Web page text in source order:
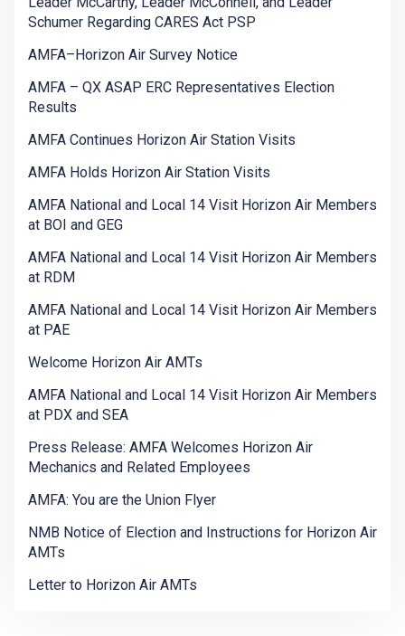
Schumer Regarding CARES Act PSP
AMFA–Horizon Air Survey Notice
AMFA – QX ASAP ERC Representatives Election
Results
AMFA Continues Horizon Air Station Visits
AMFA Holds Horizon Air Station Visits
AMFA National and Local 14 Visit Horizon Air Members
at BOI and GEG
AMFA National and Local 14 Visit Horizon Air Members
at RDM
AMFA National and Local 14 Visit Horizon Air Members
at PAE
Welcome Horizon Air AMTs
AMFA National and Local 14 Visit Horizon Air Members
at PDX and SEA
Press Release: AMFA Welcomes Horizon Air
Mechanics and Related Employees
AMFA: You are the Union Flyer
NMB Notice of Election and Instructions for Horizon Air
AMTs
Letter to Horizon Air AMTs